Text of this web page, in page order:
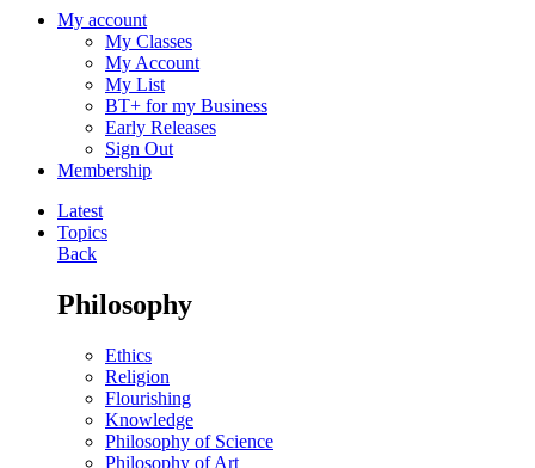
My account
My Classes
My Account
My List
BT+ for my Business
Early Releases
Sign Out
Membership
Latest
Topics
Back
Philosophy
Ethics
Religion
Flourishing
Knowledge
Philosophy of Science
Philosophy of Art